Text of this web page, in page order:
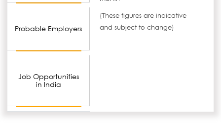
Probable Employers
Job Opportunities
in India
(These figures are indicative
and subject to change)